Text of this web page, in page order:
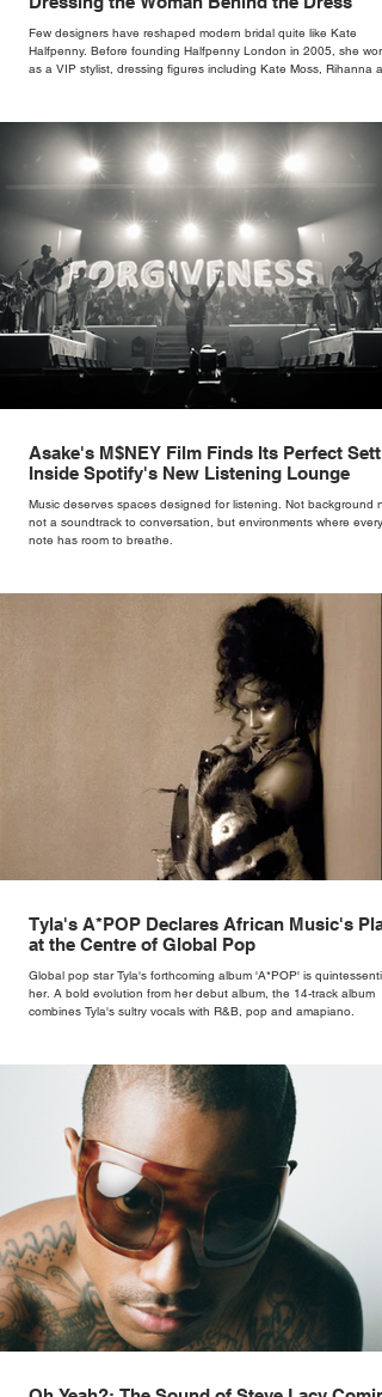
Few designers have reshaped modern bridal quite like Kate
Halfpenny. Before founding Halfpenny London in 2005, she
as a VIP stylist, dressing figures including Kate Moss, Rihanna
rather than decoration. “I wasn’t interested in dressing a bride as
version of a fairytale,” she says. “I was interested in dressing the
woman underneath th
Asake's M$NEY Film Finds Its Perfect
Inside Spotify's New Listening Lounge
Music deserves spaces designed for listening. Not background
not a soundtrack to conversation, but environments where every
note has room to breathe.
Tyla's A*POP Declares African Music's
at the Centre of Global Pop
Global pop star Tyla's forthcoming album 'A*POP' is
her. A bold evolution from her debut album, the 14-track album
combines Tyla's sultry vocals with R&B, pop and amapiano.